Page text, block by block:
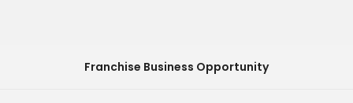
Franchise Business Opportunity